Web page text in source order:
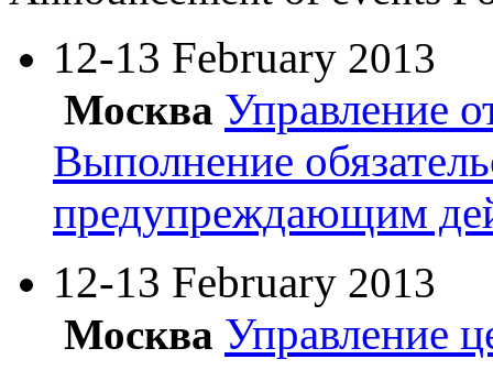
12-13 February 2013
Москва Управление
Выполнение
предупреждающим
12-13 February 2013
Москва Управление